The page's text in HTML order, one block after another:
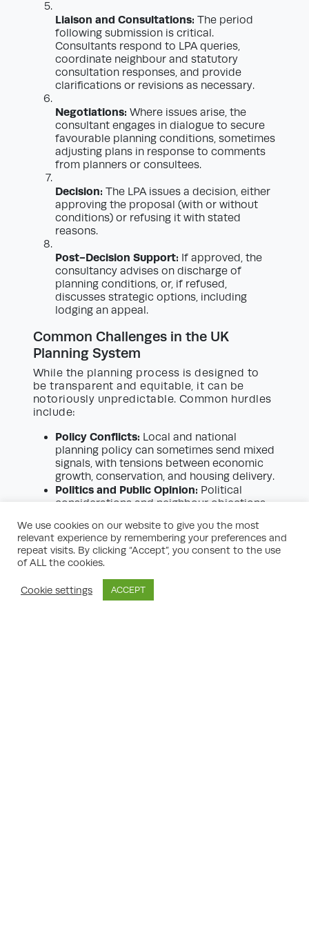
Liaison and Consultations: The period
following submission is critical.
Consultants respond to LPA queries,
coordinate neighbour and statutory
consultation responses, and provide
clarifications or revisions as necessary.
Negotiations: Where issues arise, the
consultant engages in dialogue to secure
favourable planning conditions, sometimes
adjusting plans in response to comments
from planners or consultees.
Decision: The LPA issues a decision, either
approving the proposal (with or without
conditions) or refusing it with stated
reasons.
Post-Decision Support: If approved, the
consultancy advises on discharge of
planning conditions, or, if refused,
discusses strategic options, including
lodging an appeal.
Common Challenges in the UK
Planning System
While the planning process is designed to
be transparent and equitable, it can be
notoriously unpredictable. Common hurdles
include:
Policy Conflicts: Local and national
planning policy can sometimes send mixed
signals, with tensions between economic
growth, conservation, and housing delivery.
Politics and Public Opinion: Political
considerations and neighbour objections
contentious or high-profile schemes.
Validation Delays:Incomplete or
incorrectly compiled applications are
commonly delayed due to validation
checks, increasing holding costs and
project uncertainty.
We use cookies on our website to give you the most
relevant experience by remembering your preferences and
repeat visits. By clicking “Accept”, you consent to the use
of ALL the cookies.
Cookie settings ACCEPT